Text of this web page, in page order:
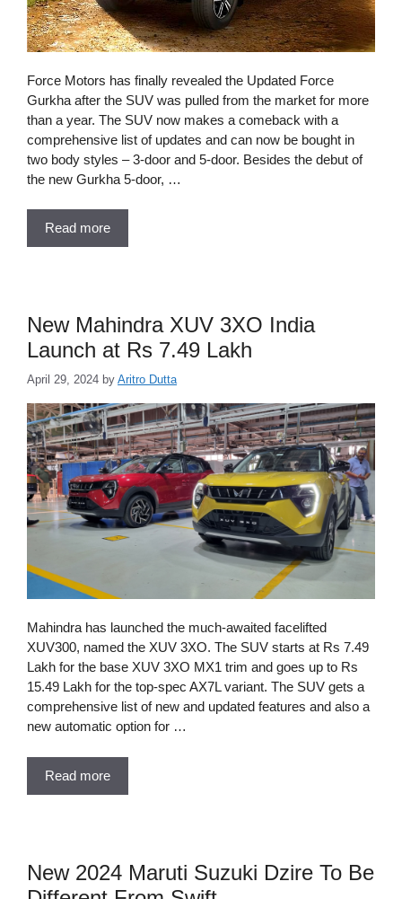
Force Motors has finally revealed the Updated Force
Gurkha after the SUV was pulled from the market for more
than a year. The SUV now makes a comeback with a
comprehensive list of updates and can now be bought in
two body styles – 3-door and 5-door. Besides the debut of
the new Gurkha 5-door, …
Read more
New Mahindra XUV 3XO India
Launch at Rs 7.49 Lakh
April 29, 2024 by Aritro Dutta
Mahindra has launched the much-awaited facelifted
XUV300, named the XUV 3XO. The SUV starts at Rs 7.49
Lakh for the base XUV 3XO MX1 trim and goes up to Rs
15.49 Lakh for the top-spec AX7L variant. The SUV gets a
comprehensive list of new and updated features and also a
new automatic option for …
Read more
New 2024 Maruti Suzuki Dzire To Be